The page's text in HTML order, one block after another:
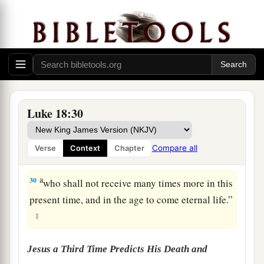
Luke 18:30
Verse Context Chapter Compare all
But He said,
“The things which are
impossible with men are possible with God.”
‡
28 aThen Peter said, “See, we have left
followed You.” ‡
29
athere is no one who has left house or parents or
brothers or wife or children, for the sake of the
kingdom of God,
‡
30 awho shall not receive many times more in this
present time, and in the age to come eternal life.”
‡
Jesus a Third Time Predicts His Death and